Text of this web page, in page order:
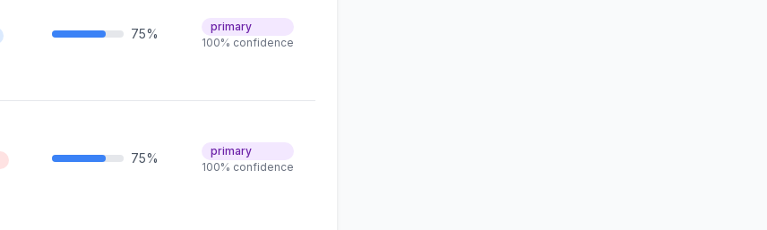
75%
primary
100% confidence
75%
primary
100% confidence